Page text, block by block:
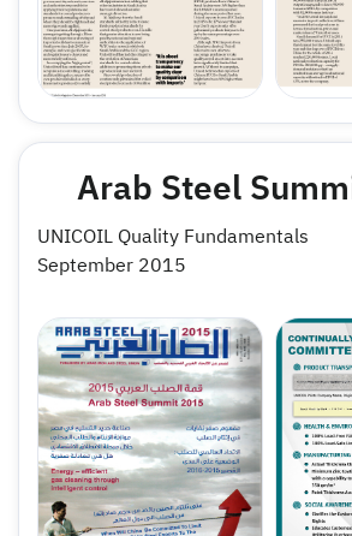
Arab Steel
UNICOIL Quality Fundamentals
September 2015